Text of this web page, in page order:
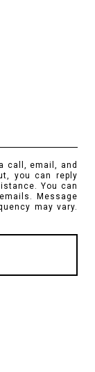
call, email, and
you can reply
You can
Message
may vary.